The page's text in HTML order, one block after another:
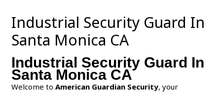
Industrial Security Guard In
Santa Monica CA
Industrial Security Guard In
Santa Monica CA
Welcome toAmerican Guardian Security, your